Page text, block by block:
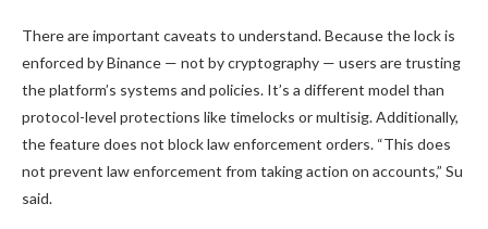
There are important caveats to understand. Because the lock is
enforced by Binance — not by cryptography — users are trusting
the platform’s systems and policies. It’s a different model than
protocol-level protections like timelocks or multisig. Additionally,
the feature does not block law enforcement orders. “This does
not prevent law enforcement from taking action on accounts,” Su
said.